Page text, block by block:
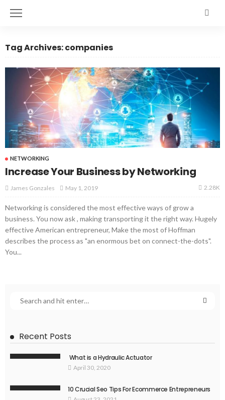
Tag Archives: companies
NETWORKING
Increase Your Business by Networking
James Gonzales May 1, 2019 2.28K
Networking is considered the most effective ways of grow a
business. You now ask , making transporting it the right way. Hugely
effective American entrepreneur, Make the most of Hoffman
describes the process as "an enormous bet on connect-the-dots".
You...
Recent Posts
What is a Hydraulic Actuator
April 30, 2020
10 Crucial Seo Tips For Ecommerce Entrepreneurs